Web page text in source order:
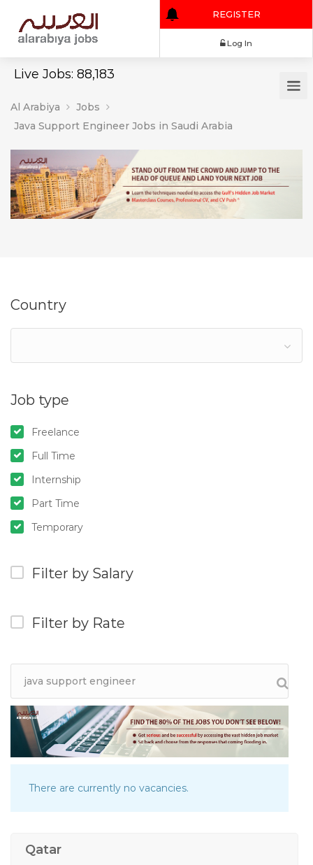
Live Jobs: 88,183
REGISTER
Al Arabiya
Jobs
Java Support Engineer Jobs in Saudi Arabia
Country
Job type
Freelance
Full Time
Internship
Part Time
Temporary
Filter by Salary
Filter by Rate
There are currently no vacancies.
Qatar